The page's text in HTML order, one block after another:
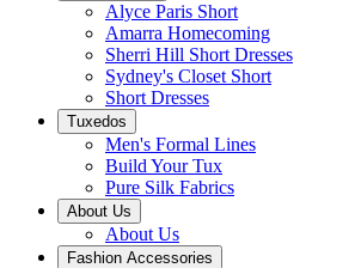
Alyce Paris Short
Amarra Homecoming
Sherri Hill Short Dresses
Sydney's Closet Short
Short Dresses
Tuxedos
Men's Formal Lines
Build Your Tux
Pure Silk Fabrics
About Us
About Us
Fashion Accessories